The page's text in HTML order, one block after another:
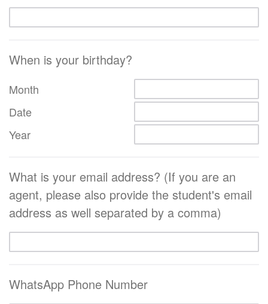
When is your birthday?
Month
Date
Year
What is your email address? (If you are an
agent, please also provide the student's email
address as well separated by a comma)
WhatsApp Phone Number